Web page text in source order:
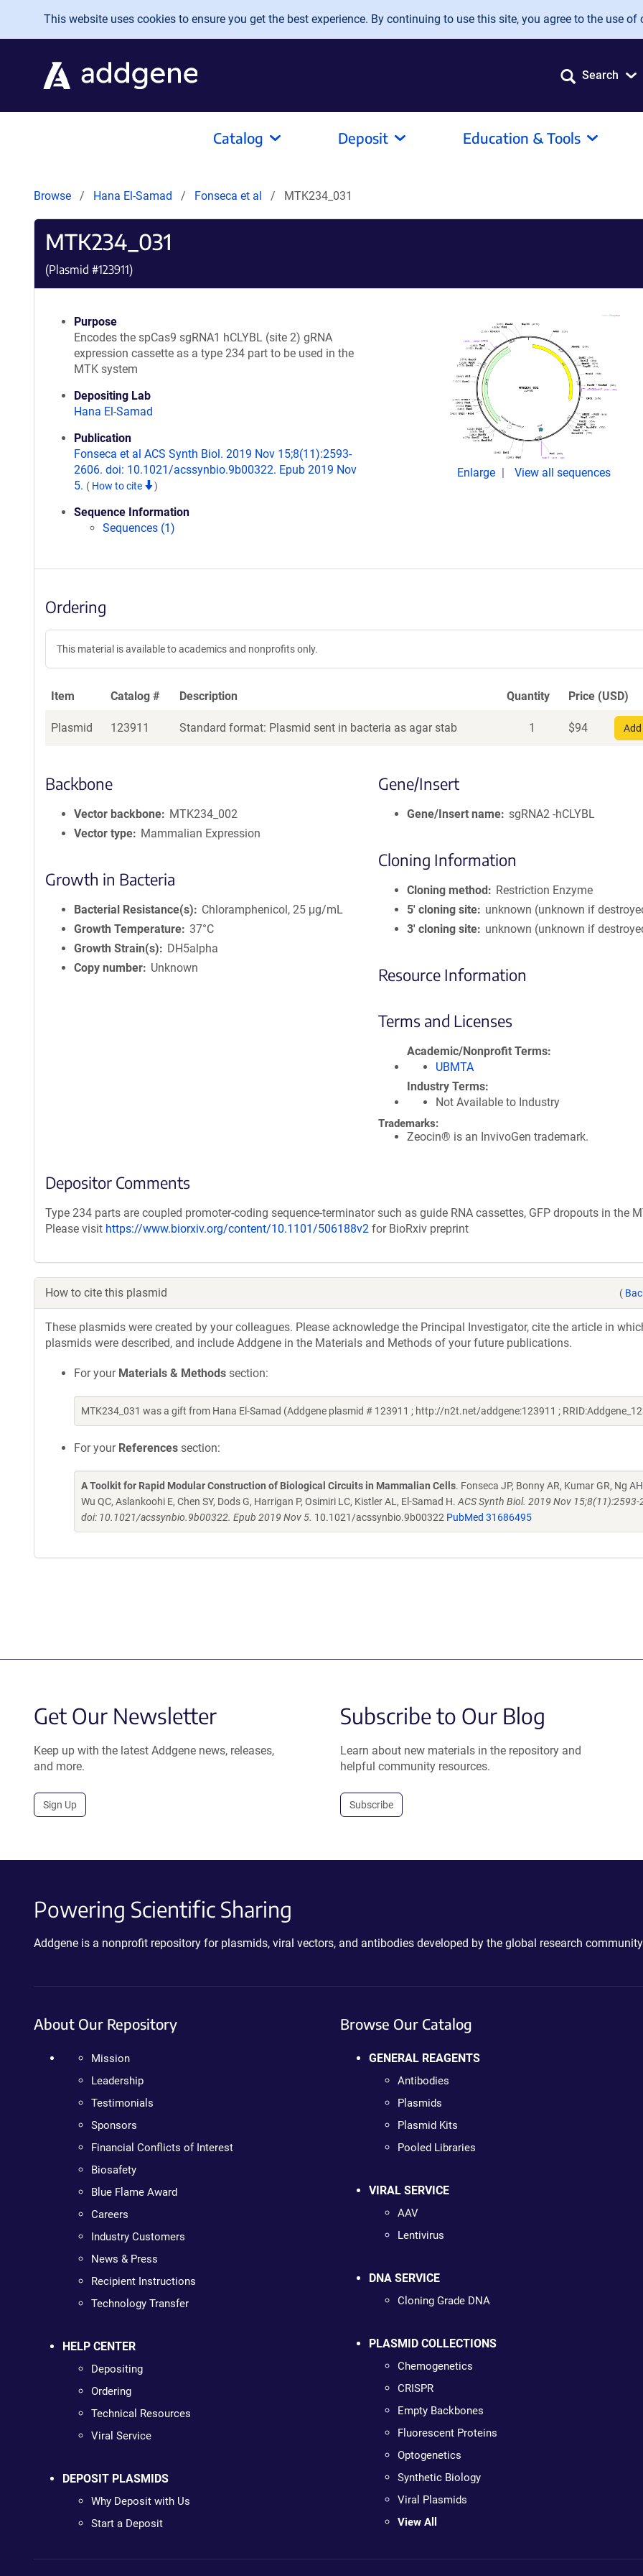
Skip to main content
This website uses cookies to ensure you get the best experience. By continuing to use this site, you agree to the use of
Search
Catalog Deposit Education & Tools
Browse Hana El-Samad Fonseca et al MTK234_031
MTK234_031
(Plasmid #123911)
Purpose
Encodes the spCas9 sgRNA1 hCLYBL (site 2) gRNA
expression cassette as a type 234 part to be used in the
MTK system
Depositing Lab
Hana El-Samad
Publication
Fonseca et al ACS Synth Biol. 2019 Nov 15;8(11):2593-
2606. doi: 10.1021/acssynbio.9b00322. Epub 2019 Nov
5. ( How to cite )
Sequence Information
Sequences (1)
Enlarge View all sequences
Ordering
This material is available to academics and nonprofits only.
Item Catalog # Description Quantity Price (USD)
Plasmid 123911 Standard format: Plasmid sent in bacteria as agar stab 1 $94
Backbone
Vector backbone
MTK234_002
Vector type
Mammalian Expression
Growth in Bacteria
Bacterial Resistance(s)
Chloramphenicol, 25 μg/mL
Growth Temperature 37°C
Growth Strain(s)
DH5alpha
Copy number
Unknown
Gene/Insert
Gene/Insert name sgRNA2 -hCLYBL
Cloning Information
Cloning method
Restriction Enzyme
5′ cloning site
unknown (unknown if
3′ cloning site
unknown (unknown if
Resource Information
Terms and Licenses
Academic/Nonprofit Terms
UBMTA
Industry Terms
Not Available to Industry
Trademarks:
Zeocin® is an InvivoGen trademark.
Depositor Comments
Type 234 parts are coupled promoter-coding sequence-terminator such as guide RNA cassettes, GFP dropouts in the
Please visit https://www.biorxiv.org/content/10.1101/506188v2 for BioRxiv preprint
How to cite this plasmid (
These plasmids were created by your colleagues. Please acknowledge the Principal Investigator, cite the article in
plasmids were described, and include Addgene in the Materials and Methods of your future publications.
For your Materials & Methods section:
MTK234_031 was a gift from Hana El-Samad (Addgene plasmid # 123911 ; http://n2t.net/addgene:123911 ;
For your References section:
A Toolkit for Rapid Modular Construction of Biological Circuits in Mammalian Cells. Fonseca JP, Bonny AR, Kumar GR, Ng
Wu QC, Aslankoohi E, Chen SY, Dods G, Harrigan P, Osimiri LC, Kistler AL, El-Samad H. ACS Synth Biol. 2019 Nov 15;8(11):2593-
doi: 10.1021/acssynbio.9b00322. Epub 2019 Nov 5. 10.1021/acssynbio.9b00322 PubMed 31686495
Get Our Newsletter
Keep up with the latest Addgene news, releases,
and more.
Sign Up
Subscribe to Our Blog
Learn about new materials in the repository and
helpful community resources.
Subscribe
Powering Scientific Sharing
Addgene is a nonprofit repository for plasmids, viral vectors, and antibodies developed by the global research
About Our Repository
Mission
Leadership
Testimonials
Sponsors
Financial Conflicts of Interest
Biosafety
Blue Flame Award
Careers
Industry Customers
News & Press
Recipient Instructions
Technology Transfer
HELP CENTER
Depositing
Ordering
Technical Resources
Viral Service
DEPOSIT PLASMIDS
Why Deposit with Us
Start a Deposit
Browse Our Catalog
GENERAL REAGENTS
Antibodies
Plasmids
Plasmid Kits
Pooled Libraries
VIRAL SERVICE
AAV
Lentivirus
DNA SERVICE
Cloning Grade DNA
PLASMID COLLECTIONS
Chemogenetics
CRISPR
Empty Backbones
Fluorescent Proteins
Optogenetics
Synthetic Biology
Viral Plasmids
View All